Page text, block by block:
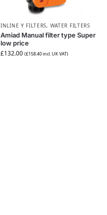
INLINE Y FILTERS, WATER FILTERS
Amiad Manual filter type Super
low price
£132.00 (£158.40incl. UK VAT)